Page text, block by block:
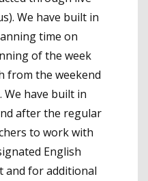
We have built in
time on
of the week
from the weekend
have built in
after the regular
to work with
English
and for additional